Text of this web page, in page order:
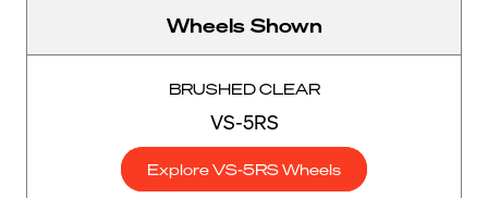
Wheels Shown
BRUSHED CLEAR
VS-5RS
Explore VS-5RS Wheels